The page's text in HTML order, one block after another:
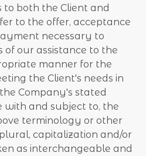
to both the Client and
to the offer, acceptance
necessary to
our assistance to the
manner for the
the Client's needs in
Company's stated
with and subject to, the
terminology or other
capitalization and/or
as interchangeable and